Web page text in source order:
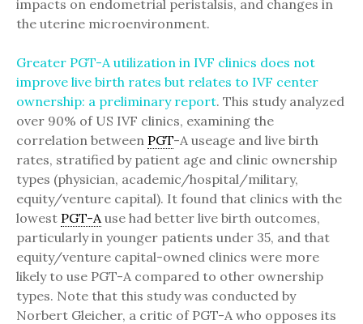
impacts on endometrial peristalsis, and changes in
the uterine microenvironment.
Greater PGT-A utilization in IVF clinics does not
improve live birth rates but relates to IVF center
ownership: a preliminary report. This study analyzed
over 90% of US IVF clinics, examining the
correlation between PGT-A useage and live birth
rates, stratified by patient age and clinic ownership
types (physician, academic/hospital/military,
equity/venture capital). It found that clinics with the
lowest PGT-A use had better live birth outcomes,
particularly in younger patients under 35, and that
equity/venture capital-owned clinics were more
likely to use PGT-A compared to other ownership
types. Note that this study was conducted by
Norbert Gleicher, a critic of PGT-A who opposes its